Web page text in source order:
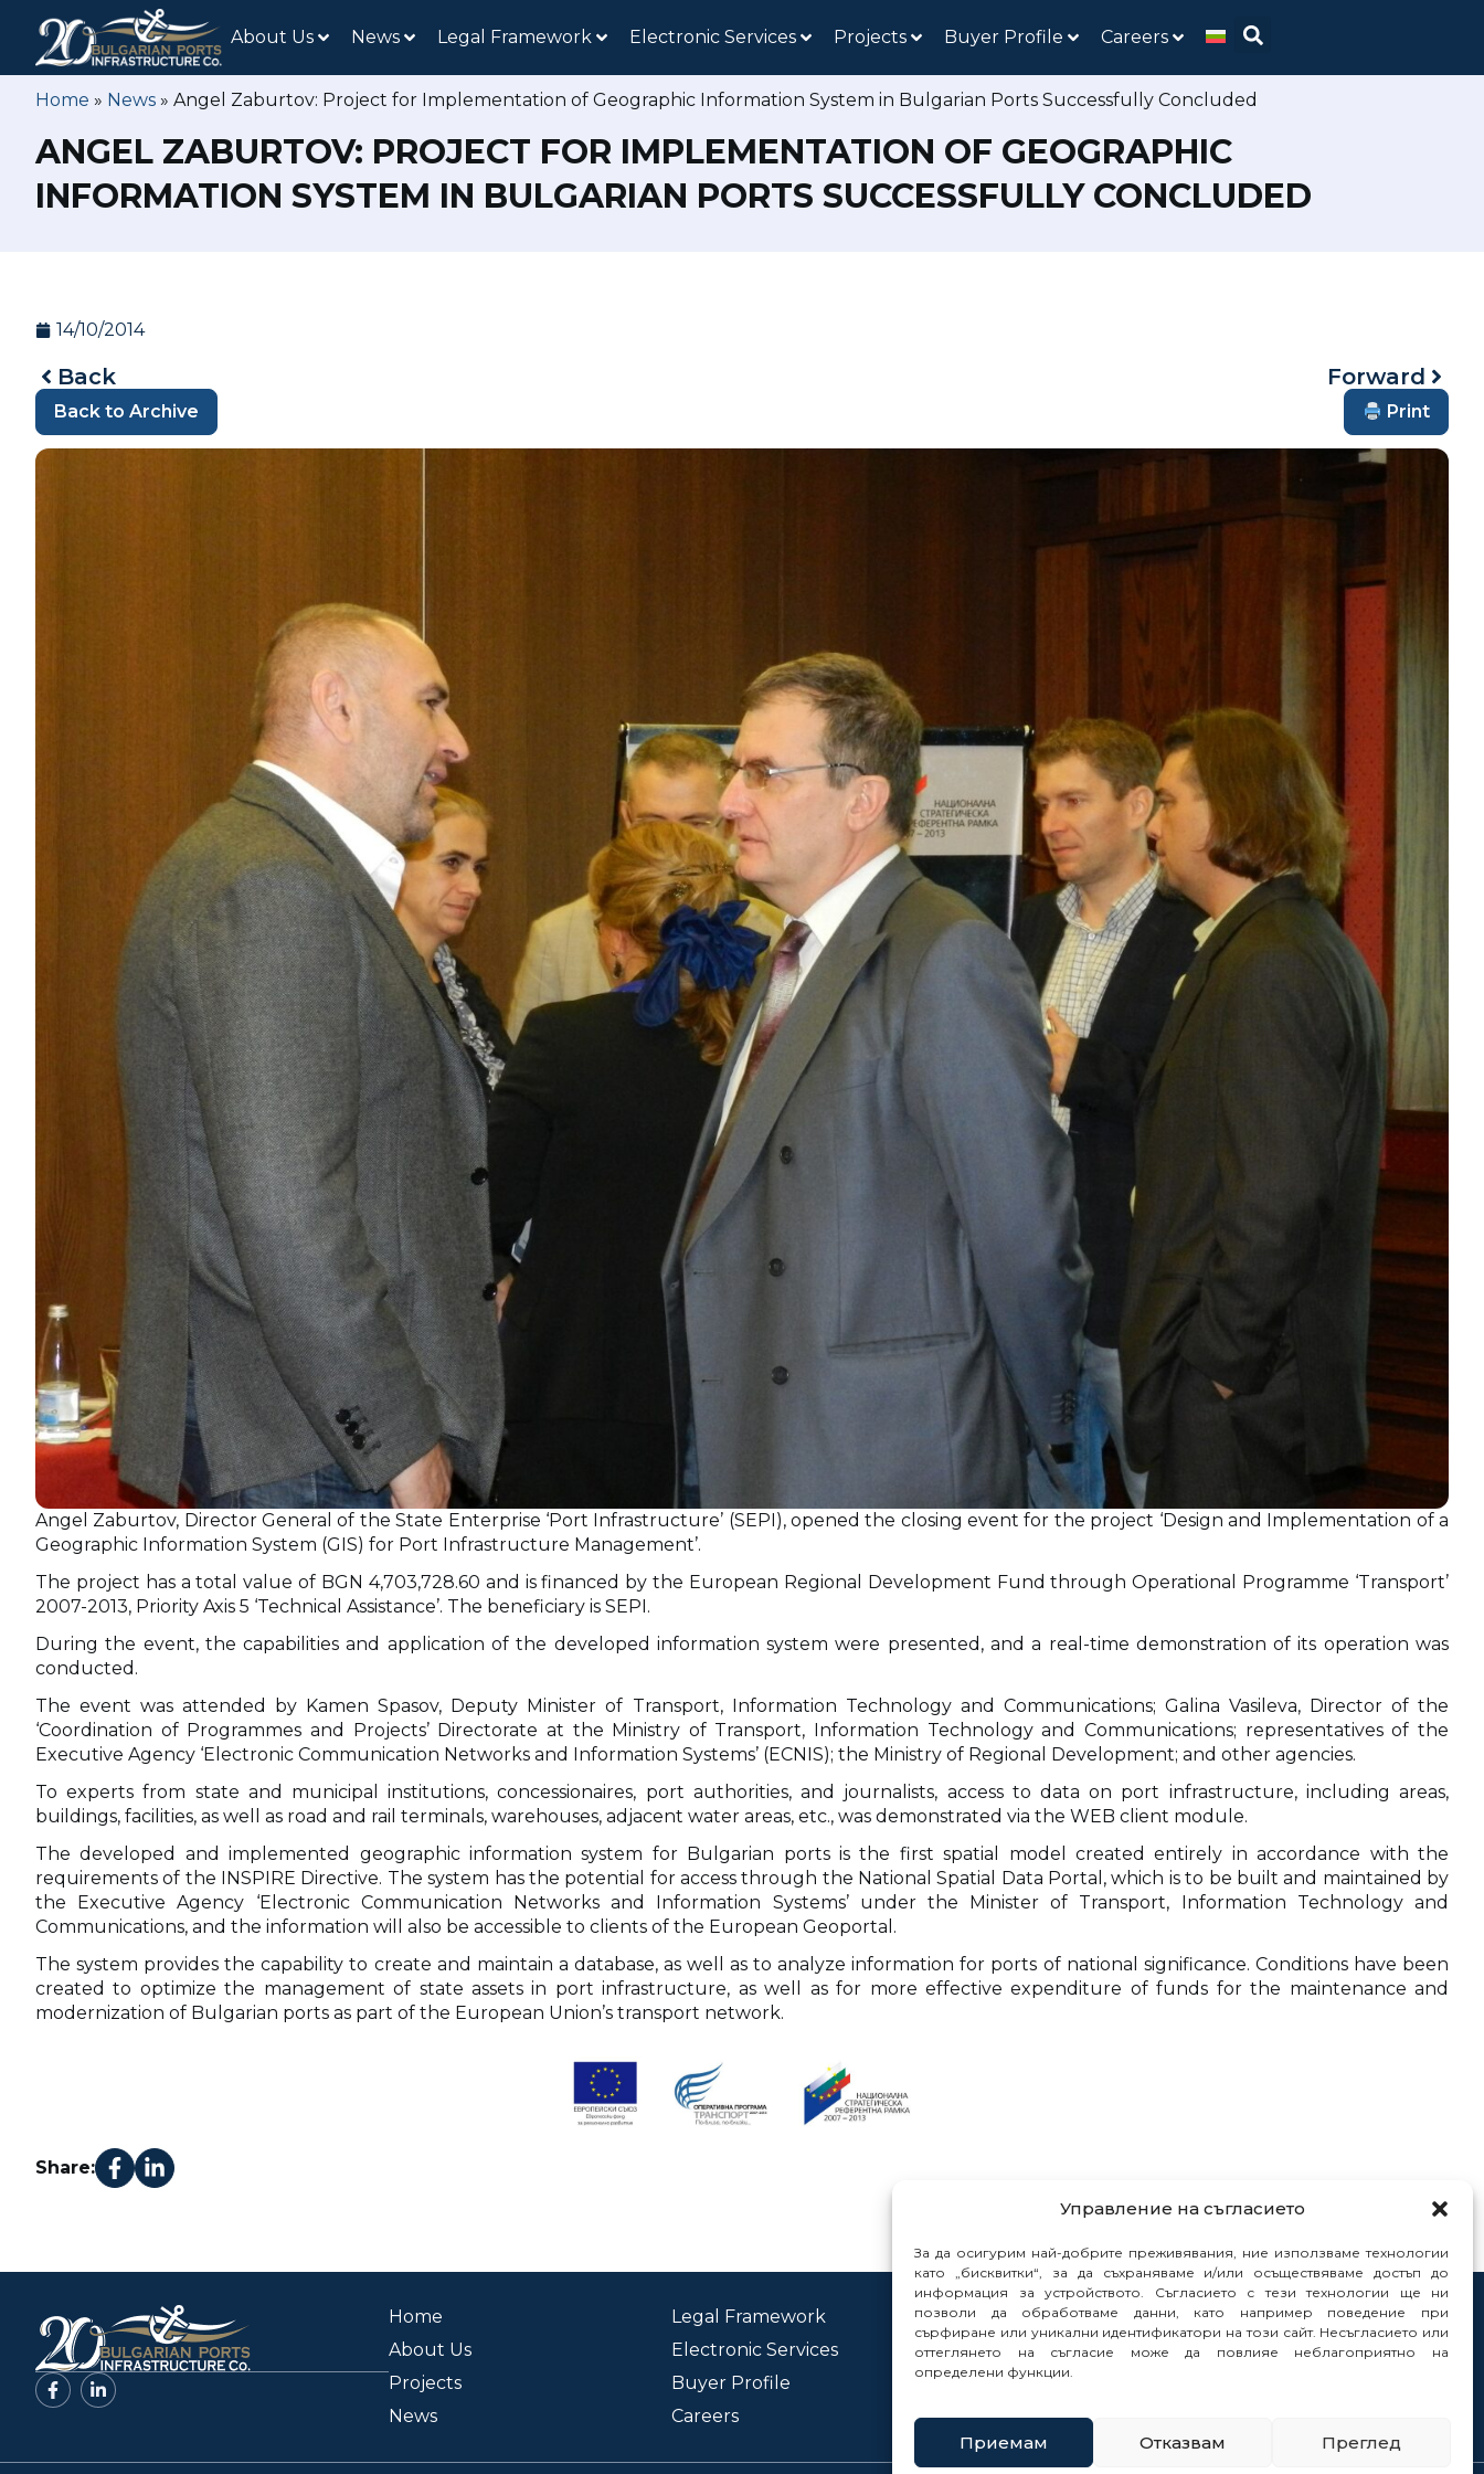
Управление на съгласието
За да осигурим най-добрите преживявания, ние използваме технологии
като „бисквитки“, за да съхраняваме и/или осъществяваме достъп до
информация за устройството. Съгласието с тези технологии ще ни
позволи да обработваме данни, като например поведение при
сърфиране или уникални идентификатори на този сайт. Несъгласието или
оттеглянето на съгласие може да повлияе неблагоприятно на
определени функции.
Приемам Отказвам Преглед
About Us News Legal Framework Electronic Services Projects Buyer Profile Careers
Home » News » Angel Zaburtov: Project for Implementation of Geographic Information System in Bulgarian Ports Successfully Concluded
ANGEL ZABURTOV: PROJECT FOR IMPLEMENTATION OF GEOGRAPHIC
INFORMATION SYSTEM IN BULGARIAN PORTS SUCCESSFULLY CONCLUDED
14/10/2014
Back Forward
Back to Archive Print
Angel Zaburtov, Director General of the State Enterprise ‘Port Infrastructure’ (SEPI), opened the closing event for the project ‘Design and Implementation of a
Geographic Information System (GIS) for Port Infrastructure Management’.
The project has a total value of BGN 4,703,728.60 and is financed by the European Regional Development Fund through Operational Programme ‘Transport’
2007-2013, Priority Axis 5 ‘Technical Assistance’. The beneficiary is SEPI.
During the event, the capabilities and application of the developed information system were presented, and a real-time demonstration of its operation was
conducted.
The event was attended by Kamen Spasov, Deputy Minister of Transport, Information Technology and Communications; Galina Vasileva, Director of the
‘Coordination of Programmes and Projects’ Directorate at the Ministry of Transport, Information Technology and Communications; representatives of the
Executive Agency ‘Electronic Communication Networks and Information Systems’ (ECNIS); the Ministry of Regional Development; and other agencies.
To experts from state and municipal institutions, concessionaires, port authorities, and journalists, access to data on port infrastructure, including areas,
buildings, facilities, as well as road and rail terminals, warehouses, adjacent water areas, etc., was demonstrated via the WEB client module.
The developed and implemented geographic information system for Bulgarian ports is the first spatial model created entirely in accordance with the
requirements of the INSPIRE Directive. The system has the potential for access through the National Spatial Data Portal, which is to be built and maintained by
the Executive Agency ‘Electronic Communication Networks and Information Systems’ under the Minister of Transport, Information Technology and
Communications, and the information will also be accessible to clients of the European Geoportal.
The system provides the capability to create and maintain a database, as well as to analyze information for ports of national significance. Conditions have been
created to optimize the management of state assets in port infrastructure, as well as for more effective expenditure of funds for the maintenance and
modernization of Bulgarian ports as part of the European Union’s transport network.
Share:
Home
About Us
Projects
News
Legal Framework
Electronic Services
Buyer Profile
Careers
Contacts
Reports